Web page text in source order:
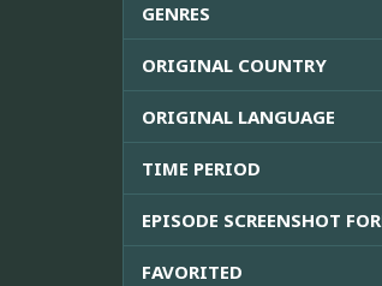
GENRES
ORIGINAL COUNTRY
ORIGINAL LANGUAGE
TIME PERIOD
EPISODE SCREENSHOT
FAVORITED